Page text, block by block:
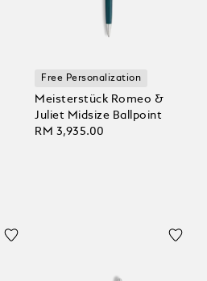
Free Personalization
Meisterstück Romeo &
Juliet Midsize Ballpoint
RM 3,935.00